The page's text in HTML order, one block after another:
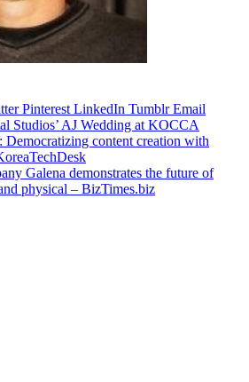
Pinterest LinkedIn Tumblr Email
Studios’ AJ Wedding at KOCCA
Democratizing content creation with
Galena demonstrates the future of
physical – BizTimes.biz